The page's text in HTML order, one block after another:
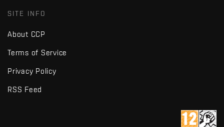
SITE INFO
About CCP
Terms of Service
Privacy Policy
RSS Feed